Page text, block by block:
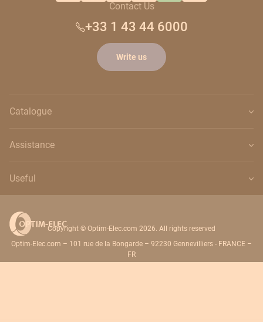
Contact Us
+33 1 43 44 6000
Write us
Catalogue
Assistance
Useful
Copyright © Optim-Elec.com 2026. All rights reserved
Optim-Elec.com – 101 rue de la Bongarde – 92230 Gennevilliers - FRANCE –
FR